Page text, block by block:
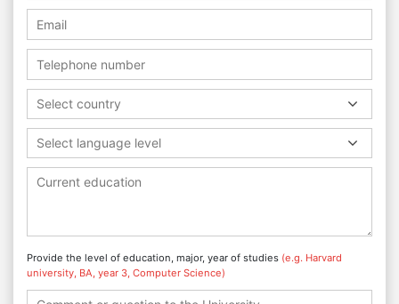
Select country
Select language level
Provide the level of education, major, year of studies (e.g. Harvard
university, BA, year 3, Computer Science)